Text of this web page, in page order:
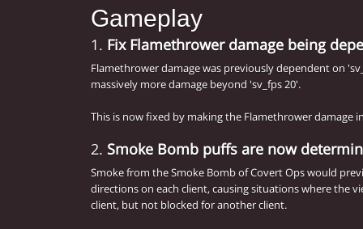
Gameplay
1. Fix Flamethrower damage being
Flamethrower damage was previously dependent on
massively more damage beyond 'sv_fps 20'.
This is now fixed by making the Flamethrower damage
2. Smoke Bomb puffs are now
Smoke from the Smoke Bomb of Covert Ops would
directions on each client, causing situations where the
client, but not blocked for another client.